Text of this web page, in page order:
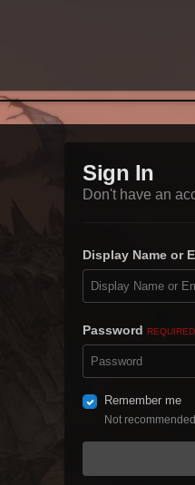
Sign In
Don't have an
Display Name or
Password REQUIRED
Remember me
Not